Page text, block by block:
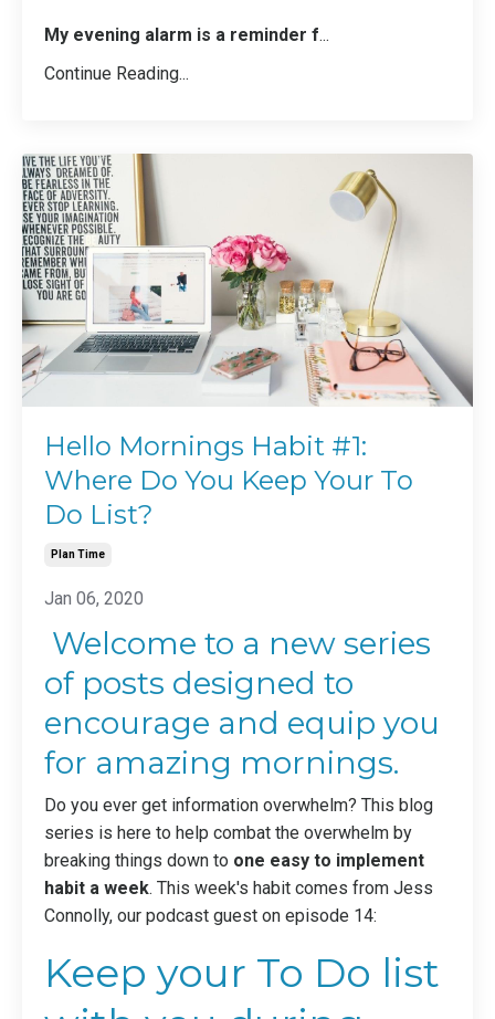
My evening alarm is a reminder f...
Continue Reading...
Hello Mornings Habit #1:
Where Do You Keep Your To
Do List?
Plan Time
Jan 06, 2020
Welcome to a new series
of posts designed to
encourage and equip you
for amazing mornings.
Do you ever get information overwhelm? This blog
series is here to help combat the overwhelm by
breaking things down to one easy to implement
habit a week. This week's habit comes from Jess
Connolly, our podcast guest on episode 14:
Keep your To Do list